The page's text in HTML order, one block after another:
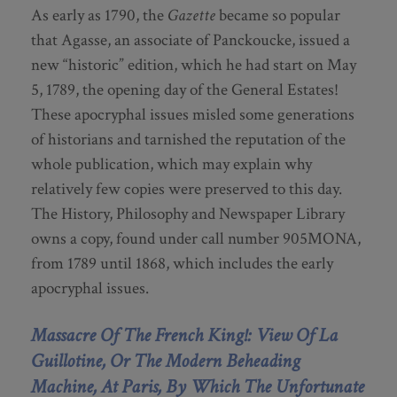
As early as 1790, the Gazette became so popular
that Agasse, an associate of Panckoucke, issued a
new “historic” edition, which he had start on May
5, 1789, the opening day of the General Estates!
These apocryphal issues misled some generations
of historians and tarnished the reputation of the
whole publication, which may explain why
relatively few copies were preserved to this day.
The History, Philosophy and Newspaper Library
owns a copy, found under call number 905MONA,
from 1789 until 1868, which includes the early
apocryphal issues.
Massacre Of The French King!: View Of La
Guillotine, Or The Modern Beheading
Machine, At Paris, By Which The Unfortunate